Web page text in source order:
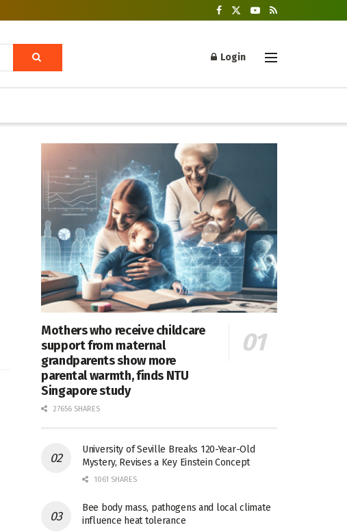
Login
Mothers who receive childcare
support from maternal
grandparents show more
parental warmth, finds NTU
Singapore study
27656 SHARES
University of Seville Breaks 120-Year-Old
Mystery, Revises a Key Einstein Concept
1061 SHARES
Bee body mass, pathogens and local climate
influence heat tolerance